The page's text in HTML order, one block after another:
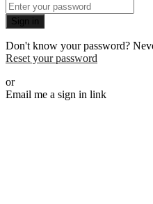
Sign in
Don't know your password?
Reset your password
or
Email me a sign in link